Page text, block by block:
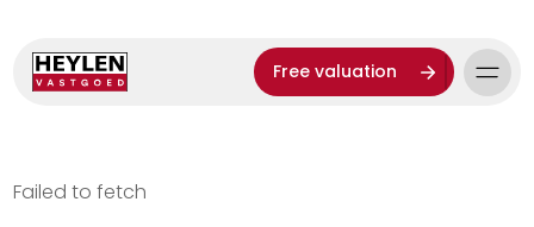
Free valuation
Failed to fetch